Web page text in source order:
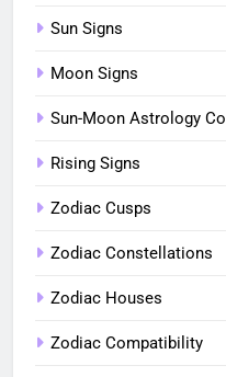
Sun Signs
Moon Signs
Sun-Moon Astrology
Rising Signs
Zodiac Cusps
Zodiac Constellations
Zodiac Houses
Zodiac Compatibility